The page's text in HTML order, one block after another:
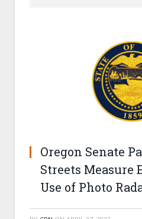
Oregon Senate
Streets Measure
Use of Photo